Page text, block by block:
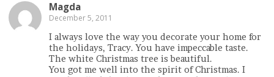
Magda
December 5, 2011
I always love the way you decorate your home for
the holidays, Tracy. You have impeccable taste.
The white Christmas tree is beautiful.
You got me well into the spirit of Christmas. I